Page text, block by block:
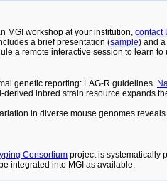
MGI workshop at your institution, contact
a brief presentation (sample) and
a remote interactive session to learn to
genetic reporting: LAG-R guidelines.
derived inbred strain resource expands
in diverse mouse genomes
Consortium project is systematically
integrated into MGI as available.